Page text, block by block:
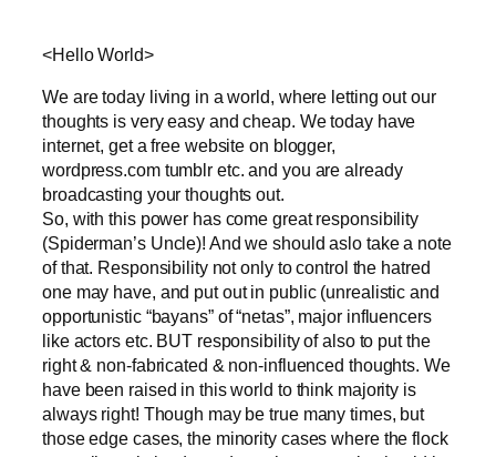
<Hello World>
We are today living in a world, where letting out our
thoughts is very easy and cheap. We today have
internet, get a free website on blogger,
wordpress.com tumblr etc. and you are already
broadcasting your thoughts out.
So, with this power has come great responsibility
(Spiderman’s Uncle)! And we should aslo take a note
of that. Responsibility not only to control the hatred
one may have, and put out in public (unrealistic and
opportunistic “bayans” of “netas”, major influencers
like actors etc. BUT responsibility of also to put the
right & non-fabricated & non-influenced thoughts. We
have been raised in this world to think majority is
always right! Though may be true many times, but
those edge cases, the minority cases where the flock